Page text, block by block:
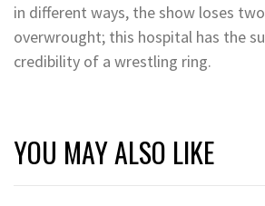
in different ways, the show loses
overwrought; this hospital has the
credibility of a wrestling ring.
YOU MAY ALSO LIKE